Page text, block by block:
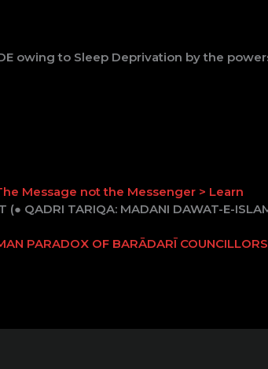
owing to Sleep Deprivation by the
Message not the Messenger > Learn
(● QADRI TARIQA: MADANI DAWAT-E-
PARADOX OF BARĀDARĪ